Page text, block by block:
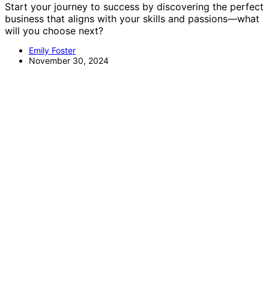
Start your journey to success by discovering the perfect
business that aligns with your skills and passions—what
will you choose next?
Emily Foster
November 30, 2024